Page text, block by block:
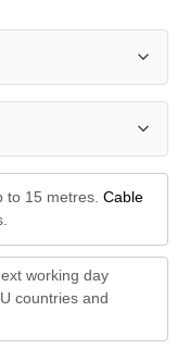
to 15 metres. Cable
working day
countries and